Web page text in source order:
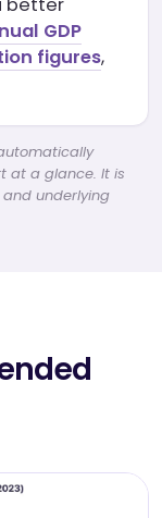
GDP
figures,
at a glance. It is
underlying